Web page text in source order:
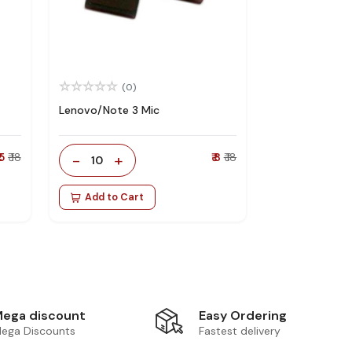
₹ 18
(0)
Lenovo/Note 3 Mic
- 10 + ₹ 8 ₹ 18
Add to Cart
discount
Discounts
Easy Ordering
Fastest delivery